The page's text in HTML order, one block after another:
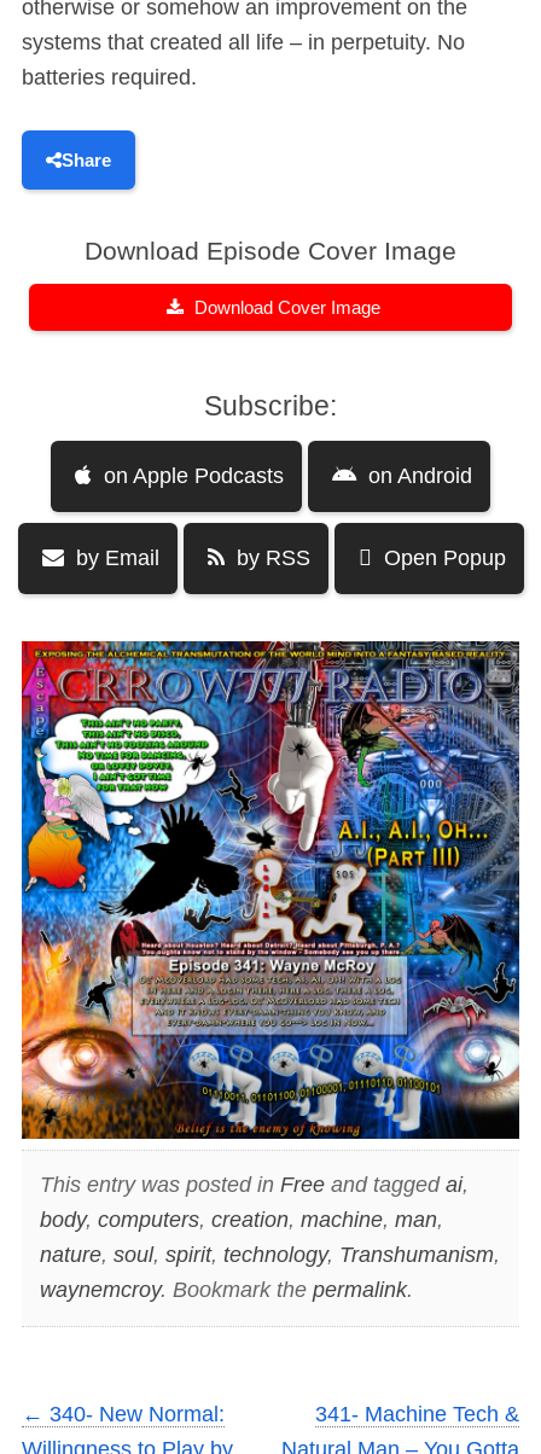
otherwise or somehow an improvement on the
systems that created all life – in perpetuity. No
batteries required.
Share
Download Episode Cover Image
Download Cover Image
Subscribe:
on Apple Podcasts on Android
by Email by RSS Open Popup
This entry was posted in Freeand tagged ai,
body, computers, creation, machine, man,
nature, soul, spirit, technology, Transhumanism,
waynemcroy. Bookmark the permalink.
← 340- New Normal:
Willingness to Play by
341- Machine Tech &
Natural Man – You Gotta